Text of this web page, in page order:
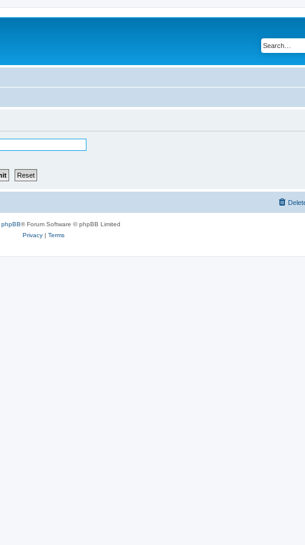
phpBB® Forum Software © phpBB Limited
Privacy| Terms